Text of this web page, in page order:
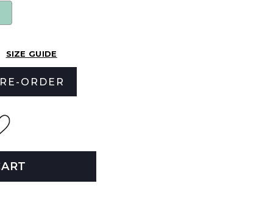
SIZE GUIDE
ORDER